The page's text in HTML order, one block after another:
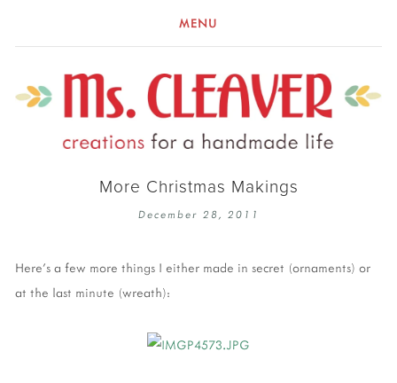
MENU
More Christmas Makings
December 28, 2011
Here's a few more things I either made in secret (ornaments) or
at the last minute (wreath):